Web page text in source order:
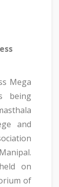
Mega
being
and
on
of